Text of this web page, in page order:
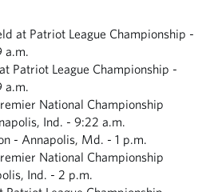
at Patriot League Championship -
a.m.
Patriot League Championship -
a.m.
National Championship
Ind. - 9:22 a.m.
- Annapolis, Md. - 1 p.m.
National Championship
Ind. - 2 p.m.